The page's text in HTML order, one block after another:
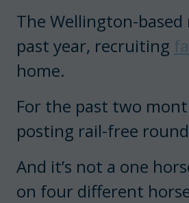
The Wellington-
past year, recruiting
home.
For the past two
posting rail-free
And it’s not a one
on four different